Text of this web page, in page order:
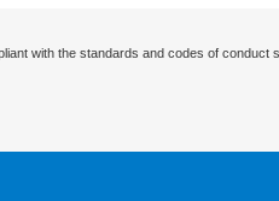
with the standards and codes of conduct